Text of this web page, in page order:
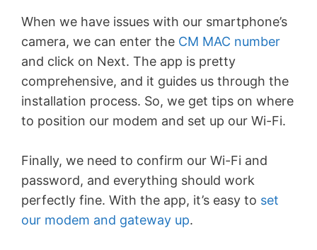
When we have issues with our smartphone’s
camera, we can enter the CM MAC number
and click on Next. The app is pretty
comprehensive, and it guides us through the
installation process. So, we get tips on where
to position our modem and set up our Wi-Fi.
Finally, we need to confirm our Wi-Fi and
password, and everything should work
perfectly fine. With the app, it’s easy to set
our modem and gateway up.